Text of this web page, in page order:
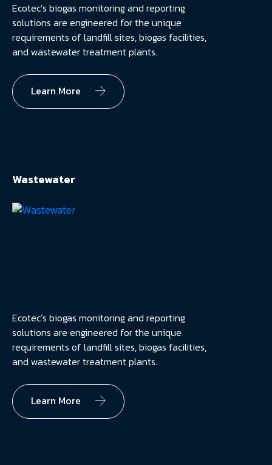
Ecotec’s biogas monitoring and reporting
solutions are engineered for the unique
requirements of landfill sites, biogas facilities,
and wastewater treatment plants.
Learn More
Wastewater
Ecotec’s biogas monitoring and reporting
solutions are engineered for the unique
requirements of landfill sites, biogas facilities,
and wastewater treatment plants.
Learn More